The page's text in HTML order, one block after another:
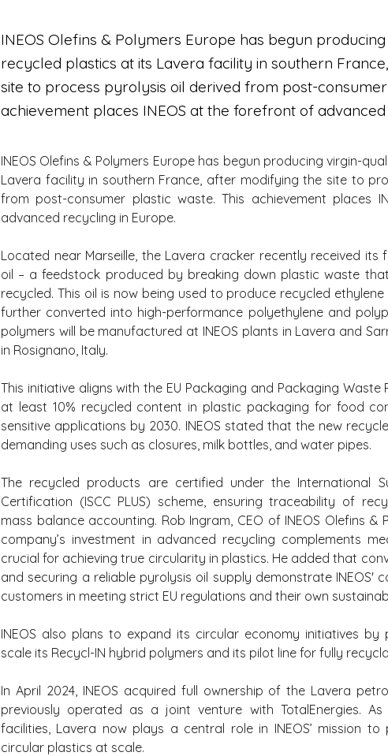
INEOS Olefins & Polymers Europe has begun
recycled plastics at its Lavera facility in southern
site to process pyrolysis oil derived from post-consumer
achievement places INEOS at the forefront of
INEOS Olefins & Polymers Europe has begun producing virgin-
Lavera facility in southern France, after modifying the site to
from post-consumer plastic waste. This achievement places
advanced recycling in Europe.
Located near Marseille, the Lavera cracker recently received its
oil – a feedstock produced by breaking down plastic waste
recycled. This oil is now being used to produce recycled
further converted into high-performance polyethylene and
polymers will be manufactured at INEOS plants in Lavera and
in Rosignano, Italy.
This initiative aligns with the EU Packaging and Packaging Waste
at least 10% recycled content in plastic packaging for food
sensitive applications by 2030. INEOS stated that the new
demanding uses such as closures, milk bottles, and water pipes.
The recycled products are certified under the International
Certification (ISCC PLUS) scheme, ensuring traceability of
mass balance accounting. Rob Ingram, CEO of INEOS Olefins &
company’s investment in advanced recycling complements
crucial for achieving true circularity in plastics. He added that
and securing a reliable pyrolysis oil supply demonstrate INEOS'
customers in meeting strict EU regulations and their own
INEOS also plans to expand its circular economy initiatives
scale its Recycl-IN hybrid polymers and its pilot line for fully
In April 2024, INEOS acquired full ownership of the Lavera
previously operated as a joint venture with TotalEnergies.
facilities, Lavera now plays a central role in INEOS’ mission
circular plastics at scale.